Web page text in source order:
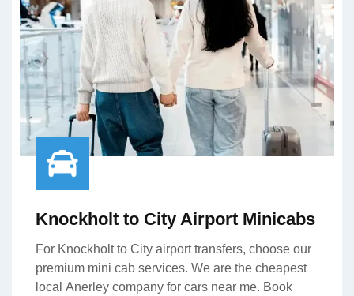
Knockholt to City Airport Minicabs
For Knockholt to City airport transfers, choose our
premium mini cab services. We are the cheapest
local Anerley company for cars near me. Book